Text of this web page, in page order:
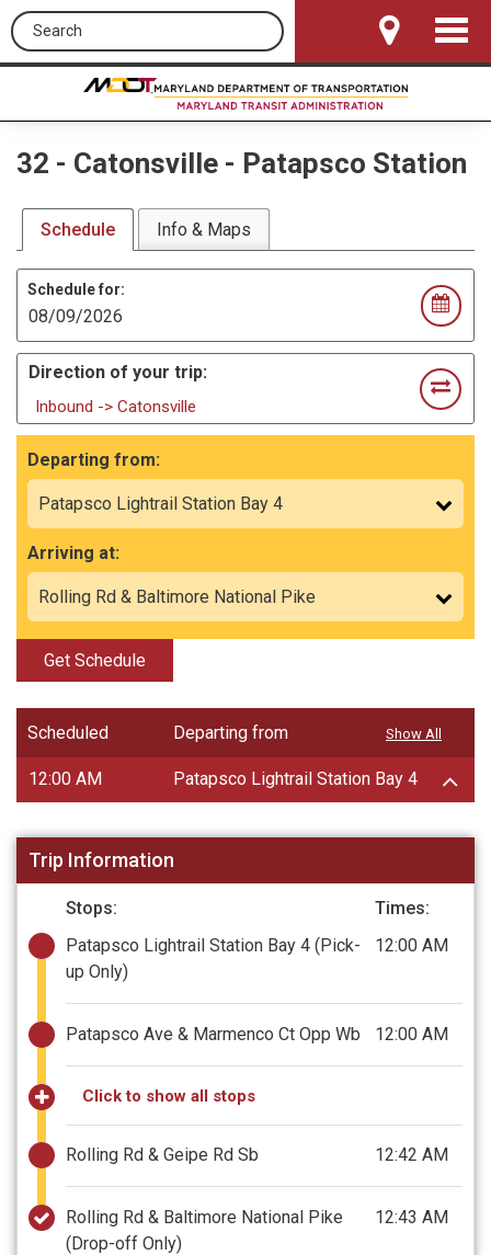
Search this site
Toggle
32 - Catonsville - Patapsco Station
Schedule Info & Maps
Schedule for:
Direction of your trip:
Inbound -> Catonsville
Departing from:
Arriving at:
Get Schedule
Scheduled Departing from
12:00 AM Patapsco Lightrail Station Bay 4
Show All
Trip Information
Stops:
Times:
Patapsco Lightrail Station Bay 4 (Pick-
up Only)
12:00 AM
Patapsco Ave & Marmenco Ct Opp Wb 12:00 AM
Click to show all stops
Rolling Rd & Geipe Rd Sb 12:42 AM
Rolling Rd & Baltimore National Pike
(Drop-off Only)
12:43 AM